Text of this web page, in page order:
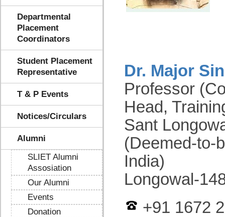
Departmental
Placement
Coordinators
Student Placement
Representative
T & P Events
Notices/Circulars
Alumni
SLIET Alumni
Assosiation
Our Alumni
Events
Donation
Dr. Major
Professor
Head,
Sant
(Deemed-to-
India)
Longowal-
+91 1672